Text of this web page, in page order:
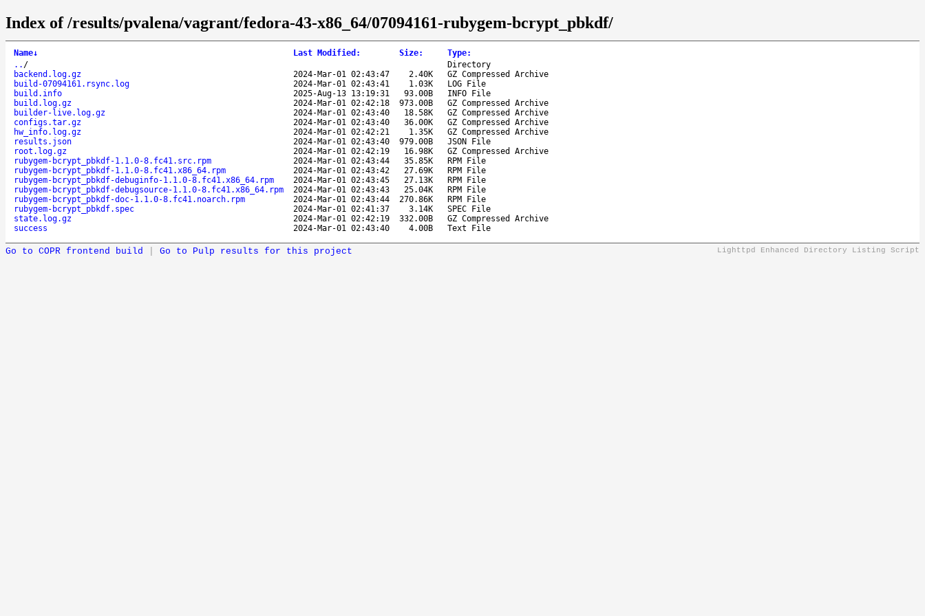
Index of /results/pvalena/vagrant/fedora-43-x86_64/07094161-rubygem-bcrypt_pbkdf/
Name↓ Last Modified : Size: Type:
.. /
Directory
backend.log.gz
2024-Mar-01 02:43:47 2.40K
GZ Compressed Archive
build-07094161.rsync.log
2024-Mar-01 02:43:41 1.03K
LOG File
build.info
2025-Aug-13 13:19:31 93.00B
INFO File
build.log.gz
2024-Mar-01 02:42:18 973.00B
GZ Compressed Archive
builder-live.log.gz
2024-Mar-01 02:43:40 18.58K
GZ Compressed Archive
configs.tar.gz
2024-Mar-01 02:43:40 36.00K
GZ Compressed Archive
hw_info.log.gz
2024-Mar-01 02:42:21 1.35K
GZ Compressed Archive
results.json
2024-Mar-01 02:43:40 979.00B
JSON File
root.log.gz
2024-Mar-01 02:42:19 16.98K
GZ Compressed Archive
rubygem-bcrypt_pbkdf-1.1.0-8.fc41.src.rpm
2024-Mar-01 02:43:44 35.85K
RPM File
rubygem-bcrypt_pbkdf-1.1.0-8.fc41.x86_64.rpm
2024-Mar-01 02:43:42 27.69K
RPM File
rubygem-bcrypt_pbkdf-debuginfo-1.1.0-8.fc41.x86_64.rpm
2024-Mar-01 02:43:45 27.13K
RPM File
rubygem-bcrypt_pbkdf-debugsource-1.1.0-8.fc41.x86_64.rpm
2024-Mar-01 02:43:43 25.04K
RPM File
rubygem-bcrypt_pbkdf-doc-1.1.0-8.fc41.noarch.rpm
2024-Mar-01 02:43:44 270.86K
RPM File
rubygem-bcrypt_pbkdf.spec
2024-Mar-01 02:41:37 3.14K
SPEC File
state.log.gz
2024-Mar-01 02:42:19 332.00B
GZ Compressed Archive
success
2024-Mar-01 02:43:40 4.00B Text File
Lighttpd Enhanced Directory Listing Script
Go to COPR frontend build Go to Pulp results for this project